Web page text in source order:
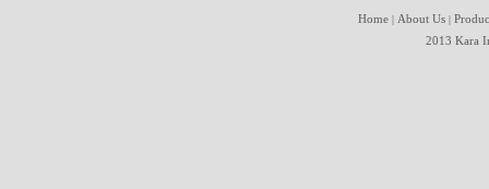
Home | About Us |
2013 Kara